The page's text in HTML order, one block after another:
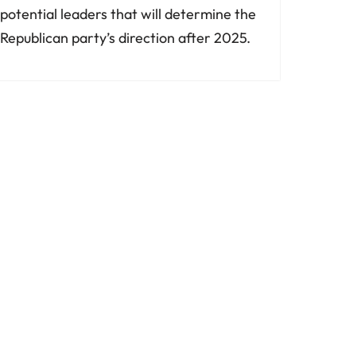
potential leaders that will determine the
Republican party’s direction after 2025.